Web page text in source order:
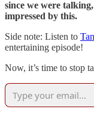
since we were
impressed by this.
Side note: Listen to
entertaining episode!
Now, it’s time to stop